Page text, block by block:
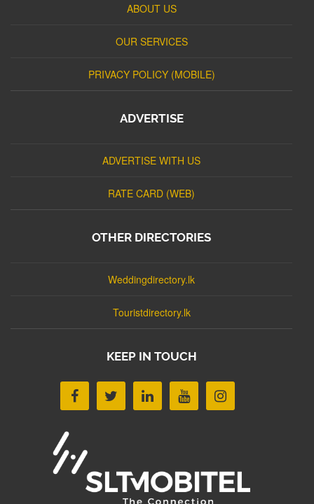
ABOUT US
OUR SERVICES
PRIVACY POLICY (MOBILE)
ADVERTISE
ADVERTISE WITH US
RATE CARD (WEB)
OTHER DIRECTORIES
Weddingdirectory.lk
Touristdirectory.lk
KEEP IN TOUCH